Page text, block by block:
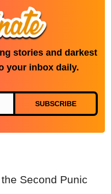
stories and darkest
your inbox daily.
SUBSCRIBE
Second Punic